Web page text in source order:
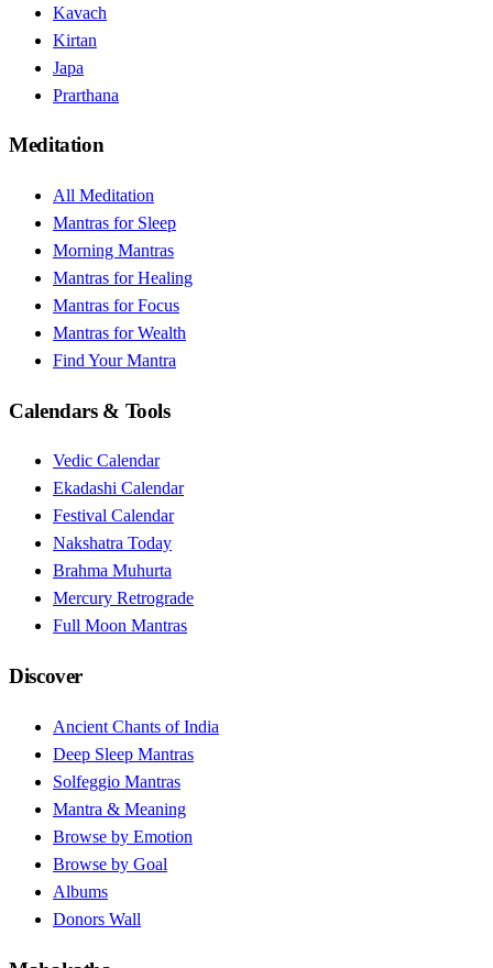
Kavach
Kirtan
Japa
Prarthana
Meditation
All Meditation
Mantras for Sleep
Morning Mantras
Mantras for Healing
Mantras for Focus
Mantras for Wealth
Find Your Mantra
Calendars & Tools
Vedic Calendar
Ekadashi Calendar
Festival Calendar
Nakshatra Today
Brahma Muhurta
Mercury Retrograde
Full Moon Mantras
Discover
Ancient Chants of India
Deep Sleep Mantras
Solfeggio Mantras
Mantra & Meaning
Browse by Emotion
Browse by Goal
Albums
Donors Wall